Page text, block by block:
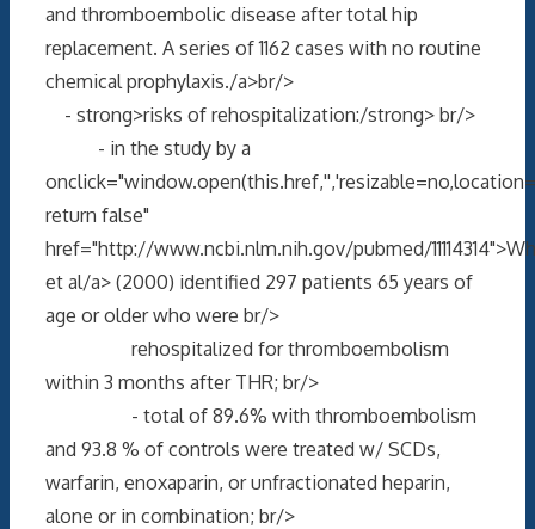
and thromboembolic disease after total hip
replacement. A series of 1162 cases with no routine
chemical prophylaxis./a>br/>
- strong>risks of rehospitalization:/strong> br/>
- in the study by a
return false"
href="http://www.ncbi.nlm.nih.gov/pubmed/
et al/a> (2000) identified 297 patients 65 years of
age or older who were br/>
rehospitalized for thromboembolism
within 3 months after THR; br/>
- total of 89.6% with thromboembolism
and 93.8 % of controls were treated w/ SCDs,
warfarin, enoxaparin, or unfractionated heparin,
alone or in combination; br/>